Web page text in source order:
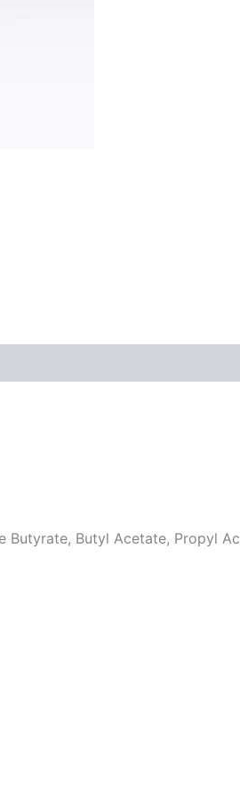
Butyrate, Butyl Acetate, Propyl